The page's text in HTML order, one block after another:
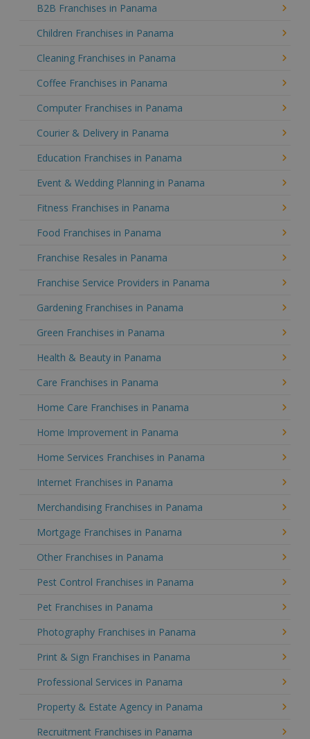
B2B Franchises in Panama
Children Franchises in Panama
Cleaning Franchises in Panama
Coffee Franchises in Panama
Computer Franchises in Panama
Courier & Delivery in Panama
Education Franchises in Panama
Event & Wedding Planning in Panama
Fitness Franchises in Panama
Food Franchises in Panama
Franchise Resales in Panama
Franchise Service Providers in Panama
Gardening Franchises in Panama
Green Franchises in Panama
Health & Beauty in Panama
Care Franchises in Panama
Home Care Franchises in Panama
Home Improvement in Panama
Home Services Franchises in Panama
Internet Franchises in Panama
Merchandising Franchises in Panama
Mortgage Franchises in Panama
Other Franchises in Panama
Pest Control Franchises in Panama
Pet Franchises in Panama
Photography Franchises in Panama
Print & Sign Franchises in Panama
Professional Services in Panama
Property & Estate Agency in Panama
Recruitment Franchises in Panama